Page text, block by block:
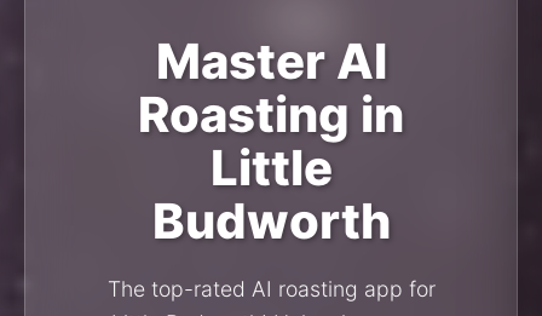
Master AI
Roasting in
Little
Budworth
The top-rated AI roasting app for